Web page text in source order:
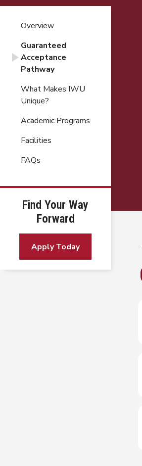
Overview
Guaranteed
Acceptance
Pathway
What Makes IWU
Unique?
Academic Programs
Facilities
FAQs
Find Your Way
Forward
Apply Today